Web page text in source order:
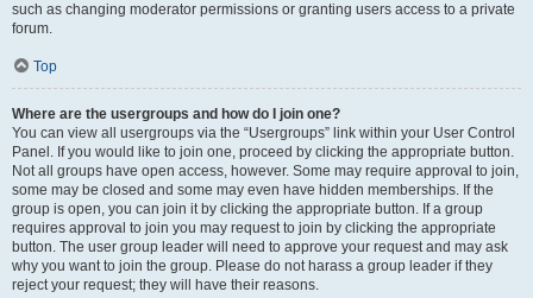
such as changing moderator permissions or granting users access to a private
forum.
Top
Where are the usergroups and how do I join one?
You can view all usergroups via the “Usergroups” link within your User Control
Panel. If you would like to join one, proceed by clicking the appropriate button.
Not all groups have open access, however. Some may require approval to join,
some may be closed and some may even have hidden memberships. If the
group is open, you can join it by clicking the appropriate button. If a group
requires approval to join you may request to join by clicking the appropriate
button. The user group leader will need to approve your request and may ask
why you want to join the group. Please do not harass a group leader if they
reject your request; they will have their reasons.